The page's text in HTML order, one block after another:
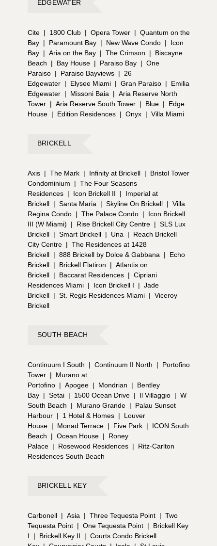
EDGEWATER
Cite | 1800 Club | Opera Tower | Quantum on the
Bay | Paramount Bay | New Wave Condo |
Icon
Bay | Aria on the Bay | The Crimson |
Biscayne
Beach
| Bay House | Paraiso Bay | One
Paraiso | Paraiso Bayviews |
26
Edgewater | Elysee Miami | Gran Paraiso |
Emilia
Edgewater | Missoni Baia | Aria Reserve North
Tower | Aria Reserve South Tower | Blue |
Edge
House | Edition Residences | Onyx | Villa Miami
BRICKELL
Axis | The Mark | Infinity at Brickell |
Bristol Tower
Condominium
| The Four Seasons
Residences | Icon Brickell II |
Imperial at
Brickell | Santa Maria | Skyline On Brickell | Villa
Regina Condo | The Palace Condo |
Icon Brickell
III (W Miami)
| Rise Brickell City Centre | SLS Lux
Brickell | Smart Brickell | Una |
Reach Brickell
City Centre | The Residences at 1428
Brickell | 888 Brickell by Dolce & Gabbana |
Echo
Brickell | Brickell Flatiron | Atlantis on
Brickell | Baccarat Residences | Cipriani
Residences Miami | Icon Brickell I | Jade
Brickell | St. Regis Residences Miami | Viceroy
Brickell
SOUTH BEACH
Continuum I South | Continuum II North |
Portofino
Tower |
Murano at
Portofino | Apogee | Mondrian |
Bentley
Bay | Setai | 1500 Ocean Drive | Il Villaggio | W
South Beach
| Murano Grande |
Palau Sunset
Harbour | 1 Hotel & Homes |
Louver
House | Monad Terrace | Five Park |
ICON South
Beach
| Ocean House |
Roney
Palace | Rosewood Residences |
Ritz-Carlton
Residences South Beach
BRICKELL KEY
Carbonell | Asia | Three Tequesta Point | Two
Tequesta Point | One Tequesta Point |
Brickell Key
I
| Brickell Key II | Courts Condo Brickell